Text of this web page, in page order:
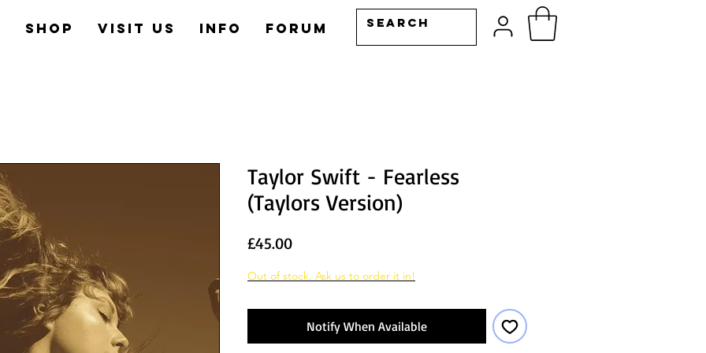
Shop Visit us Info Forum
Taylor Swift - Fearless
(Taylors Version)
£45.00Price
Out of stock. Ask us to order it in!
Notify When Available